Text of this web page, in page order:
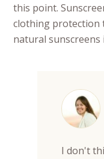
this point.
clothing protection
natural sunscreens
I don't